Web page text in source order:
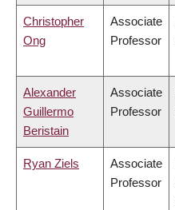
Christopher
Ong
Associate
Professor
Alexander
Guillermo
Beristain
Associate
Professor
Ryan Ziels
Associate
Professor